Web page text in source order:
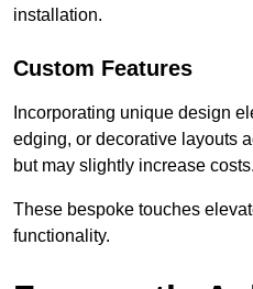
installation.
Custom Features
Incorporating unique design
edging, or decorative layouts
but may slightly increase costs.
These bespoke touches
functionality.